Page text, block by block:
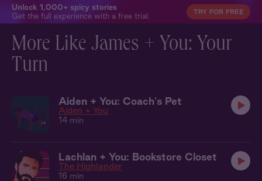
Unlock 1,000+ spicy stories
Get the full experience with a free trial.
TRY FOR FREE
More Like James + You: Your
Turn
Aiden + You: Coach's Pet
Aiden + You
14 min
Lachlan + You: Bookstore Closet
The Highlander
16 min